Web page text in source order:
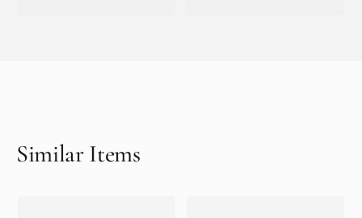
Similar Items